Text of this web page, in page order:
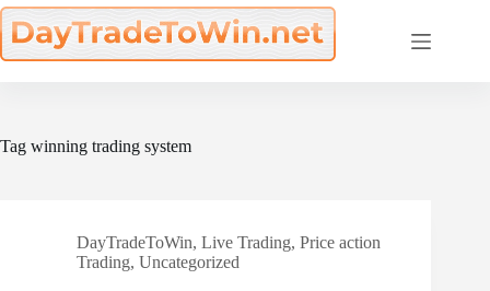
Skip
to
content
Tag winning trading system
DayTradeToWin, Live Trading, Price action
Trading, Uncategorized